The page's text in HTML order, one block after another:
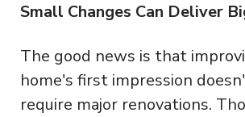
Small Changes Can Deliver
The good news is that
home's first impression
require major renovations.